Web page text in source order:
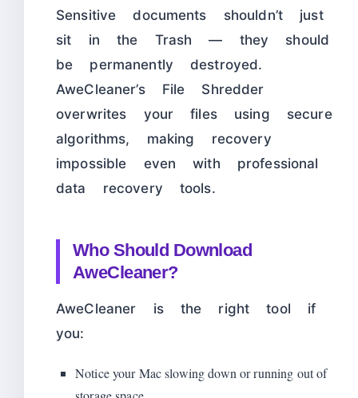
Sensitive documents shouldn’t just
sit in the Trash — they should
be permanently destroyed.
AweCleaner’s File Shredder
overwrites your files using secure
algorithms, making recovery
impossible even with professional
data recovery tools.
Who Should Download
AweCleaner?
AweCleaner is the right tool if
you:
Notice your Mac slowing down or running out of